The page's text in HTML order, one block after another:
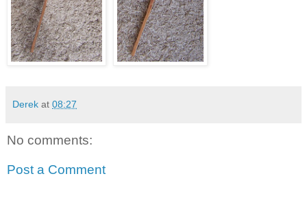
Derek at 08:27
No comments:
Post a Comment